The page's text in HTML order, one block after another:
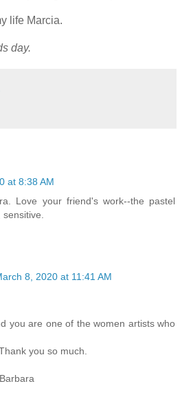
life Marcia.
day.
at 8:38 AM
Love your friend's work--the pastel
8, 2020 at 11:41 AM
you are one of the women artists who
you so much.